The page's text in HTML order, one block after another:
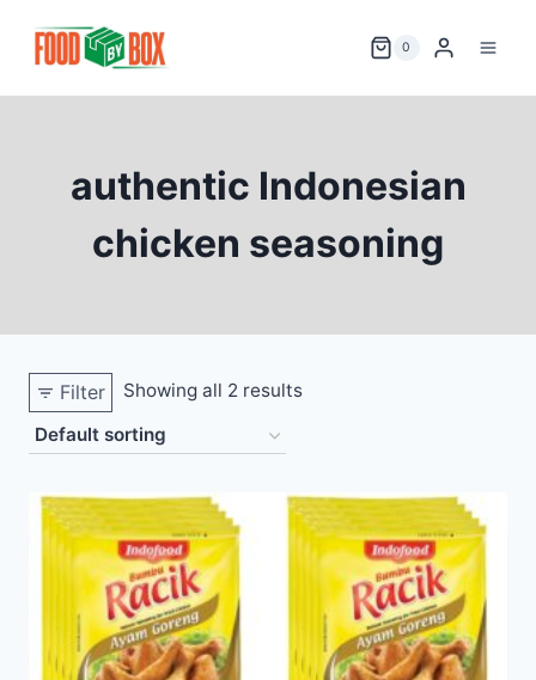
0
authentic Indonesian
chicken seasoning
Filter Showing all 2 results